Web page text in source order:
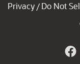
Privacy / Do Not